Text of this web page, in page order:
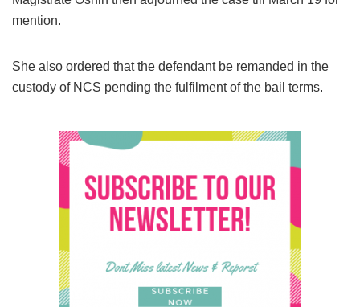
mention.
She also ordered that the defendant be remanded in the
custody of NCS pending the fulfilment of the bail terms.